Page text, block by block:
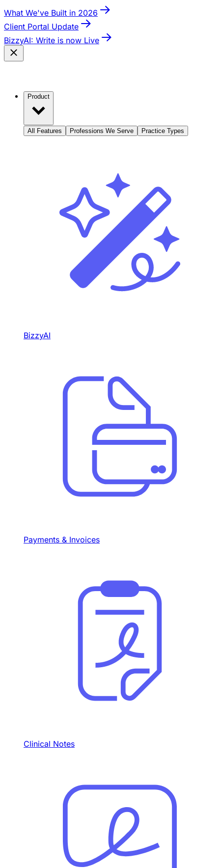
What We've Built in 2026
Client Portal Update
BizzyAI: Write is now Live
Product
All Features Professions We Serve Practice Types
BizzyAI
Payments & Invoices
Clinical Notes